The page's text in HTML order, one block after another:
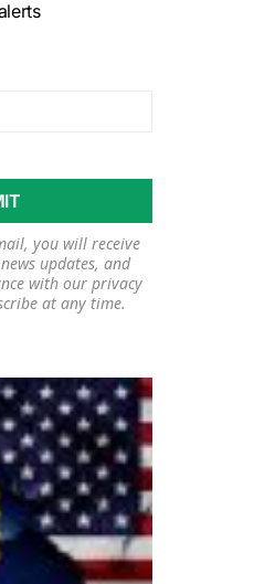
you will receive
updates, and
with our privacy
at any time.